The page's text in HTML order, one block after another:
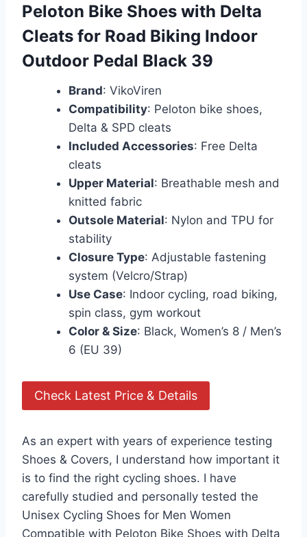
Peloton Bike Shoes with Delta
Cleats for Road Biking Indoor
Outdoor Pedal Black 39
Brand: VikoViren
Compatibility: Peloton bike shoes,
Delta & SPD cleats
Included Accessories: Free Delta
cleats
Upper Material: Breathable mesh and
knitted fabric
Outsole Material: Nylon and TPU for
stability
Closure Type: Adjustable fastening
system (Velcro/Strap)
Use Case: Indoor cycling, road biking,
spin class, gym workout
Color & Size: Black, Women’s 8 / Men’s
6 (EU 39)
Check Latest Price & Details
As an expert with years of experience testing
Shoes & Covers, I understand how important it
is to find the right cycling shoes. I have
carefully studied and personally tested the
Unisex Cycling Shoes for Men Women
Compatible with Peloton Bike Shoes with Delta